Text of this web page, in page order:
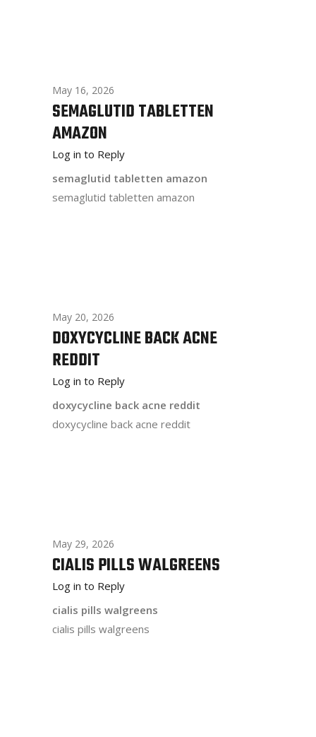
May 16, 2026
SEMAGLUTID TABLETTEN
AMAZON
Log in to Reply
semaglutid tabletten amazon
semaglutid tabletten amazon
May 20, 2026
DOXYCYCLINE BACK ACNE
REDDIT
Log in to Reply
doxycycline back acne reddit
doxycycline back acne reddit
May 29, 2026
CIALIS PILLS WALGREENS
Log in to Reply
cialis pills walgreens
cialis pills walgreens